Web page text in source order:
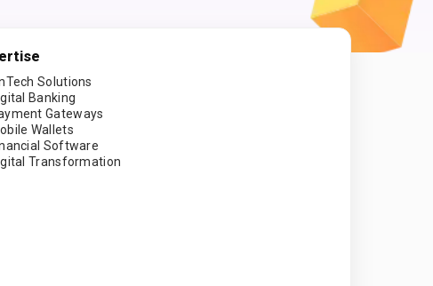
Solutions
Banking
Gateways
Wallets
Software
Transformation